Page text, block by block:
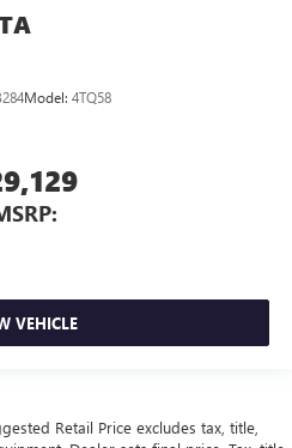
Model: 4TQ58
VEHICLE
Retail Price excludes tax, title,